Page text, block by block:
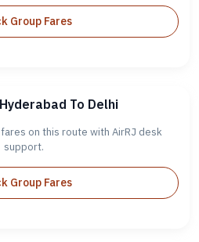
Group Fares
To Delhi
on this route with AirRJ desk
support.
Group Fares